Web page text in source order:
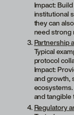
Impact:
institutional
they can
need strong
Partnership
Typical
protocol
Impact:
and growth,
and tangible
Regulatory